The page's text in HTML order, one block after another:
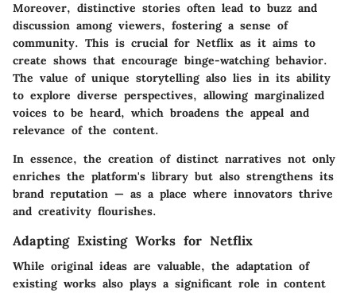
Moreover, distinctive stories often lead to buzz and
discussion among viewers, fostering a sense of
community. This is crucial for Netflix as it aims to
create shows that encourage binge-watching behavior.
The value of unique storytelling also lies in its ability
to explore diverse perspectives, allowing marginalized
voices to be heard, which broadens the appeal and
relevance of the content.
In essence, the creation of distinct narratives not only
enriches the platform's library but also strengthens its
brand reputation — as a place where innovators thrive
and creativity flourishes.
Adapting Existing Works for Netflix
While original ideas are valuable, the adaptation of
existing works also plays a significant role in content